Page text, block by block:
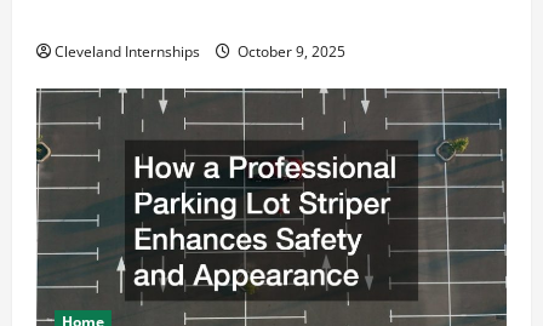
Cleveland Internships October 9, 2025